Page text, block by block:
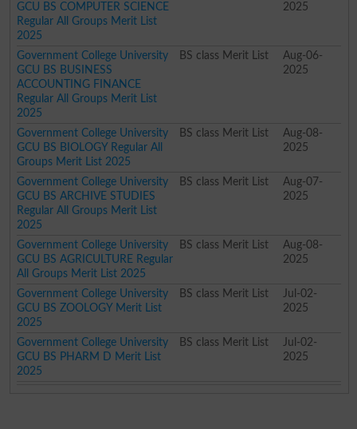
GCU BS COMPUTER SCIENCE
Regular All Groups Merit List
2025
2025
Government College University
GCU BS BUSINESS
ACCOUNTING FINANCE
Regular All Groups Merit List
2025
BS class Merit List
Aug-06-
2025
Government College University
GCU BS BIOLOGY Regular All
Groups Merit List 2025
BS class Merit List
Aug-08-
2025
Government College University
GCU BS ARCHIVE STUDIES
Regular All Groups Merit List
2025
BS class Merit List
Aug-07-
2025
Government College University
GCU BS AGRICULTURE Regular
All Groups Merit List 2025
BS class Merit List
Aug-08-
2025
Government College University
GCU BS ZOOLOGY Merit List
2025
BS class Merit List
Jul-02-
2025
Government College University
GCU BS PHARM D Merit List
2025
BS class Merit List
Jul-02-
2025